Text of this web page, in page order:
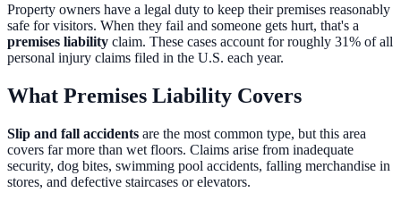
Property owners have a legal duty to keep their premises reasonably
safe for visitors. When they fail and someone gets hurt, that's a
premises liability claim. These cases account for roughly 31% of all
personal injury claims filed in the U.S. each year.
What Premises Liability Covers
Slip and fall accidents are the most common type, but this area
covers far more than wet floors. Claims arise from inadequate
security, dog bites, swimming pool accidents, falling merchandise in
stores, and defective staircases or elevators.